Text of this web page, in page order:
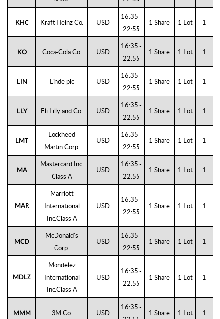
KHC Kraft Heinz Co. USD
16:35 -
22:55
1 Share 1 Lot 1
KO Coca-Cola Co. USD
16:35 -
22:55
1 Share 1 Lot 1
LIN Linde plc USD
16:35 -
22:55
1 Share 1 Lot 1
LLY Eli Lilly and Co. USD
16:35 -
22:55
1 Share 1 Lot 1
LMT
Lockheed
Martin Corp.
USD
16:35 -
22:55
1 Share 1 Lot 1
MA
Mastercard Inc.
Class A
USD
16:35 -
22:55
1 Share 1 Lot 1
MAR
Marriott
International
Inc.Class A
USD
16:35 -
22:55
1 Share 1 Lot 1
MCD
McDonald's
Corp.
USD
16:35 -
22:55
1 Share 1 Lot 1
MDLZ
Mondelez
International
Inc.Class A
USD
16:35 -
22:55
1 Share 1 Lot 1
MMM 3M Co. USD
16:35 -
1 Share 1 Lot 1